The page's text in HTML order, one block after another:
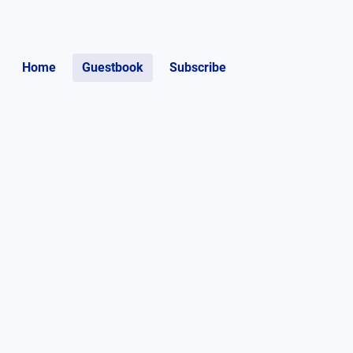
Home Guestbook Subscribe